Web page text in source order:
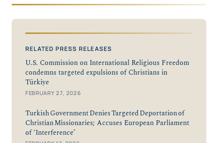
RELATED PRESS RELEASES
U.S. Commission on International Religious Freedom
condemns targeted expulsions of Christians in
Türkiye
FEBRUARY 27, 2026
Turkish Government Denies Targeted Deportation of
Christian Missionaries; Accuses European Parliament
of ‘Interference’